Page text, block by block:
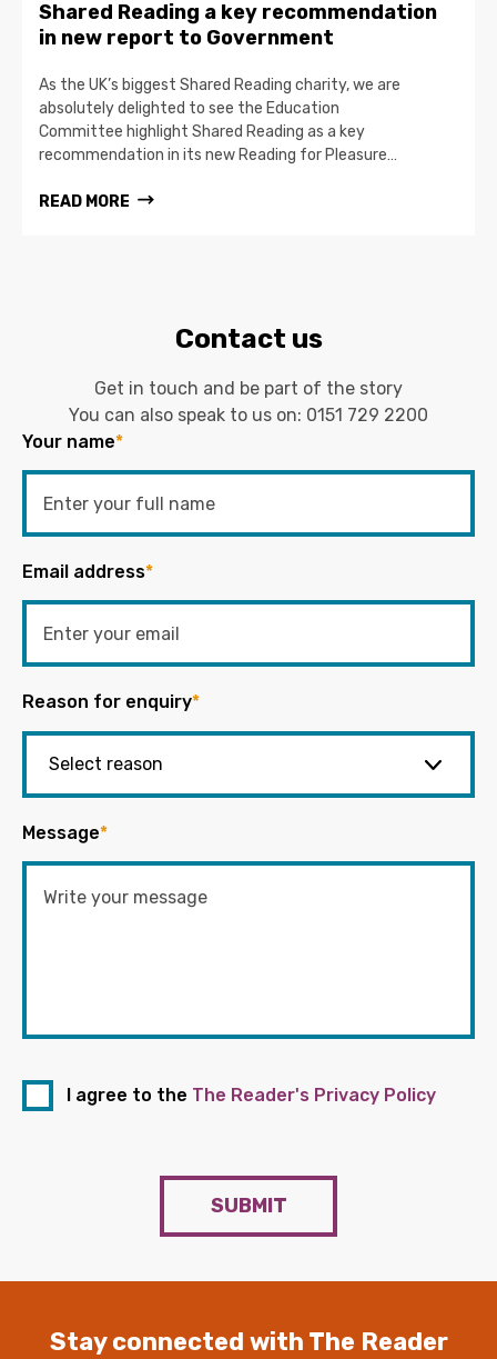
Shared Reading a key recommendation
in new report to Government
As the UK’s biggest Shared Reading charity, we are
absolutely delighted to see the Education
Committee highlight Shared Reading as a key
recommendation in its new Reading for Pleasure…
READ MORE
Contact us
Get in touch and be part of the story
You can also speak to us on: 0151 729 2200
Your name*
Email address*
Reason for enquiry*
Message*
I agree to the The Reader's Privacy Policy
SUBMIT
Stay connected with The Reader